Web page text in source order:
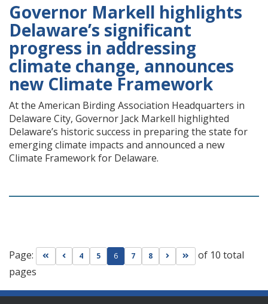
Governor Markell highlights
Delaware’s significant
progress in addressing
climate change, announces
new Climate Framework
At the American Birding Association Headquarters in
Delaware City, Governor Jack Markell highlighted
Delaware’s historic success in preparing the state for
emerging climate impacts and announced a new
Climate Framework for Delaware.
Page: Go to first page
Go to previous page
4 5 6 7 8 Go to next page
Go to last page
of 10 total
pages